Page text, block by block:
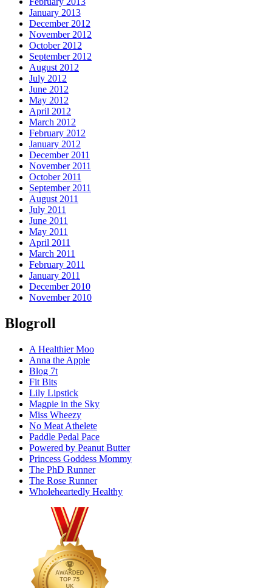
January 2013
December 2012
November 2012
October 2012
September 2012
August 2012
July 2012
June 2012
May 2012
April 2012
March 2012
February 2012
January 2012
December 2011
November 2011
October 2011
September 2011
August 2011
July 2011
June 2011
May 2011
April 2011
March 2011
February 2011
January 2011
December 2010
November 2010
Blogroll
A Healthier Moo
Anna the Apple
Blog 7t
Fit Bits
Lily Lipstick
Magpie in the Sky
Miss Wheezy
No Meat Athelete
Paddle Pedal Pace
Powered by Peanut Butter
Princess Goddess Mommy
The PhD Runner
The Rose Runner
Wholeheartedly Healthy